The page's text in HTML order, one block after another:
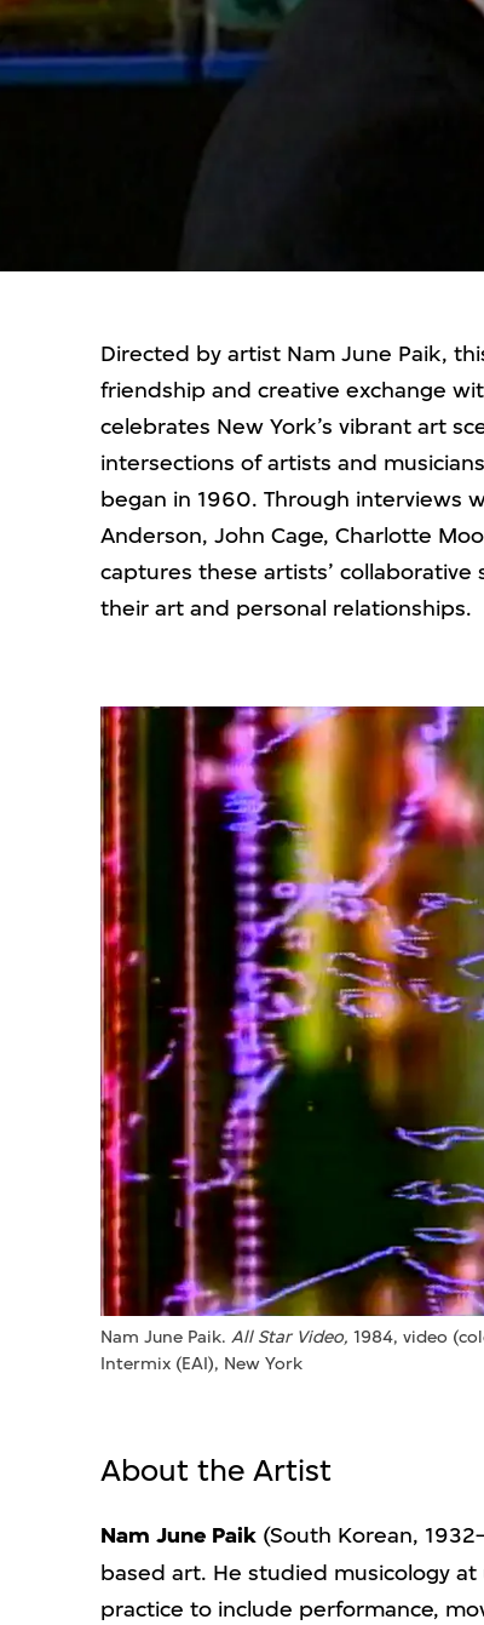
Directed by artist Nam June Paik,
friendship and creative exchange
celebrates New York’s vibrant art
intersections of artists and
began in 1960. Through interviews
Anderson, John Cage, Charlotte
captures these artists’
their art and personal relationships.
Nam June Paik. All Star Video, 1984, video
Intermix (EAI), New York
About the Artist
Nam June Paik (South Korean,
based art. He studied musicology
practice to include performance,